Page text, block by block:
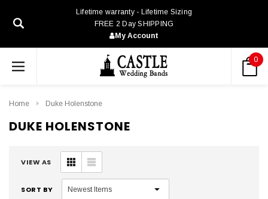
Lifetime warranty - Lifetime Sizing
FREE 2 Day SHIPPING
My Account
0
Home Duke Holenstone
DUKE HOLENSTONE
VIEW AS
SORT BY